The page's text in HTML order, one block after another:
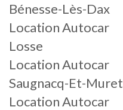
Bénesse-Lès-Dax
Location Autocar
Losse
Location Autocar
Saugnacq-Et-Muret
Location Autocar